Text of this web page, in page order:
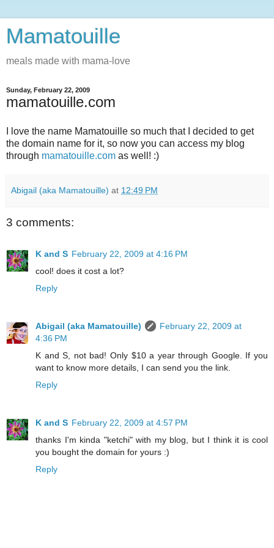
Mamatouille
meals made with mama-love
Sunday, February 22, 2009
mamatouille.com
I love the name Mamatouille so much that I decided to get
the domain name for it, so now you can access my blog
through mamatouille.com as well! :)
Abigail (aka Mamatouille) at 12:49 PM
3 comments:
K and S February 22, 2009 at 4:16 PM
cool! does it cost a lot?
Reply
Abigail (aka Mamatouille)
February 22, 2009 at
4:36 PM
K and S, not bad! Only $10 a year through Google. If you
want to know more details, I can send you the link.
Reply
K and S February 22, 2009 at 4:57 PM
thanks I'm kinda "ketchi" with my blog, but I think it is cool
you bought the domain for yours :)
Reply